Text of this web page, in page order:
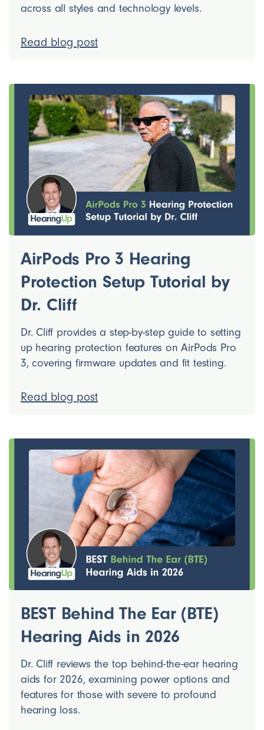
across all styles and technology levels.
Read blog post
AirPods Pro 3 Hearing
Protection Setup Tutorial by
Dr. Cliff
Dr. Cliff provides a step-by-step guide to setting
up hearing protection features on AirPods Pro
3, covering firmware updates and fit testing.
Read blog post
BEST Behind The Ear (BTE)
Hearing Aids in 2026
Dr. Cliff reviews the top behind-the-ear hearing
aids for 2026, examining power options and
features for those with severe to profound
hearing loss.